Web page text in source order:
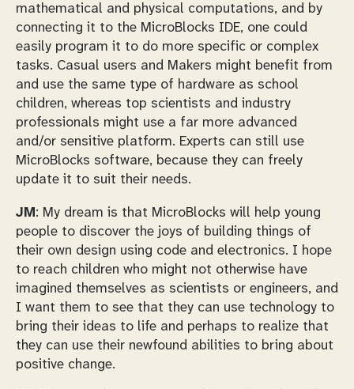
mathematical and physical computations, and by
connecting it to the MicroBlocks IDE, one could
easily program it to do more specific or complex
tasks. Casual users and Makers might benefit from
and use the same type of hardware as school
children, whereas top scientists and industry
professionals might use a far more advanced
and/or sensitive platform. Experts can still use
MicroBlocks software, because they can freely
update it to suit their needs.
JM : My dream is that MicroBlocks will help young
people to discover the joys of building things of
their own design using code and electronics. I hope
to reach children who might not otherwise have
imagined themselves as scientists or engineers, and
I want them to see that they can use technology to
bring their ideas to life and perhaps to realize that
they can use their newfound abilities to bring about
positive change.